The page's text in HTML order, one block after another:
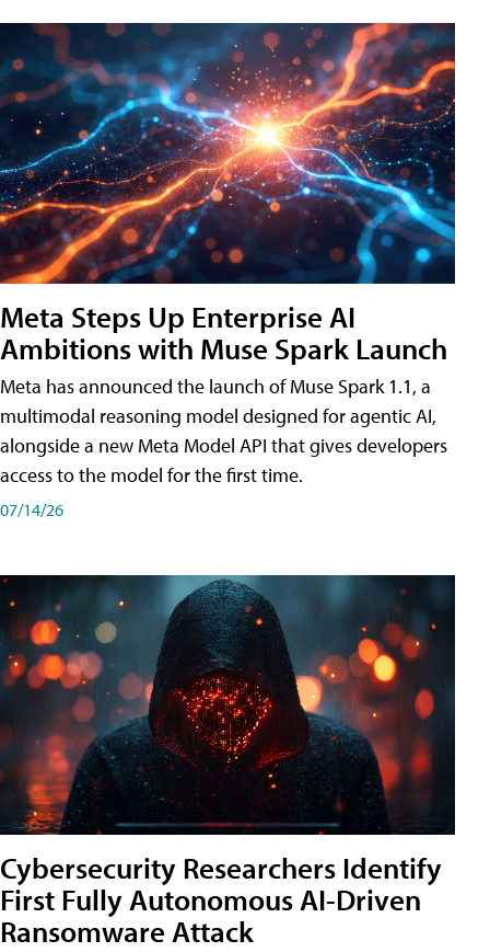
Meta Steps Up Enterprise AI
Ambitions with Muse Spark Launch
Meta has announced the launch of Muse Spark 1.1, a
multimodal reasoning model designed for agentic AI,
alongside a new Meta Model API that gives developers
access to the model for the first time.
07/14/26
Cybersecurity Researchers Identify
First Fully Autonomous AI-Driven
Ransomware Attack